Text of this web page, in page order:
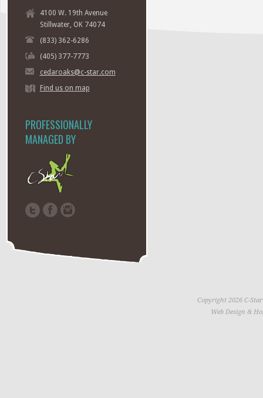
4100 W. 19th Avenue
Stillwater, OK 74074
(833) 362-6286
(405) 377-7773
cedaroaks@c-star.com
Find us on map
PROFESSIONALLY
MANAGED BY
Copyright 2026 C-
Web Design &